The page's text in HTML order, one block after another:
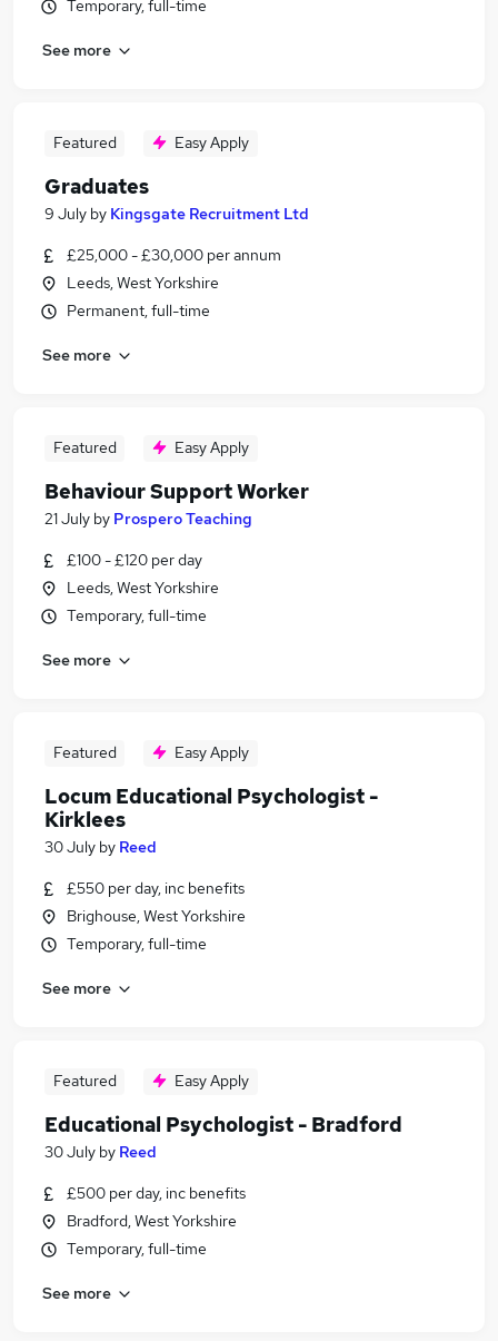
Temporary, full-time
See more
Featured Easy Apply
Graduates
9 July by Kingsgate Recruitment Ltd
£25,000 - £30,000 per annum
Leeds, West Yorkshire
Permanent, full-time
See more
Featured Easy Apply
Behaviour Support Worker
21 July by Prospero Teaching
£100 - £120 per day
Leeds, West Yorkshire
Temporary, full-time
See more
Featured Easy Apply
Locum Educational Psychologist -
Kirklees
30 July by Reed
£550 per day, inc benefits
Brighouse, West Yorkshire
Temporary, full-time
See more
Featured Easy Apply
Educational Psychologist - Bradford
30 July by Reed
£500 per day, inc benefits
Bradford, West Yorkshire
Temporary, full-time
See more